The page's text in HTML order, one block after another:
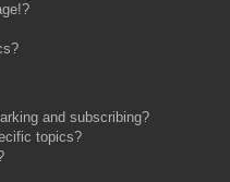
and subscribing?
topics?